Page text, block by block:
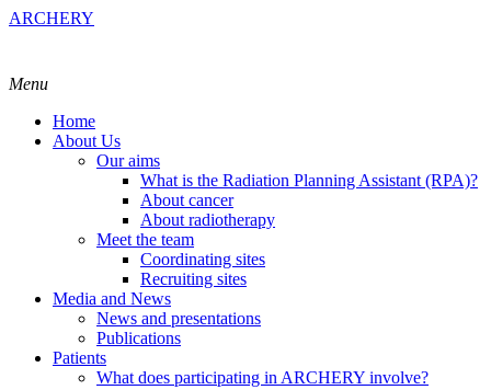
ARCHERY
Menu
Home
About Us
Our aims
What is the Radiation Planning Assistant (RPA)?
About cancer
About radiotherapy
Meet the team
Coordinating sites
Recruiting sites
Media and News
News and presentations
Publications
Patients
What does participating in ARCHERY involve?